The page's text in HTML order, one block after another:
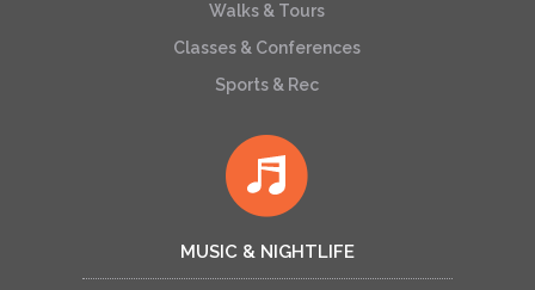
Walks & Tours
Classes & Conferences
Sports & Rec
MUSIC & NIGHTLIFE